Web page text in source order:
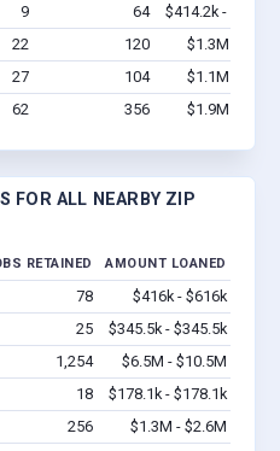
9 64
$414.2k -
22 120
$1.3M -
27 104
$1.1M -
62 356 $1.9M -
FOR ALL NEARBY ZIP
RETAINED AMOUNT LOANED
78
$416k - $616k
25
$345.5k - $345.5k
1,254
$6.5M - $10.5M
18
$178.1k - $178.1k
256
$1.3M - $2.6M